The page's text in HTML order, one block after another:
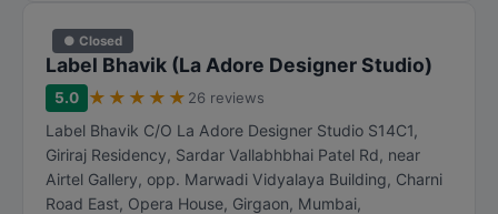
● Closed
Label Bhavik (La Adore Designer Studio)
5.0 ★ ★ ★ ★ ★ 26 reviews
Label Bhavik C/O La Adore Designer Studio S14C1,
Giriraj Residency, Sardar Vallabhbhai Patel Rd, near
Airtel Gallery, opp. Marwadi Vidyalaya Building, Charni
Road East, Opera House, Girgaon, Mumbai,